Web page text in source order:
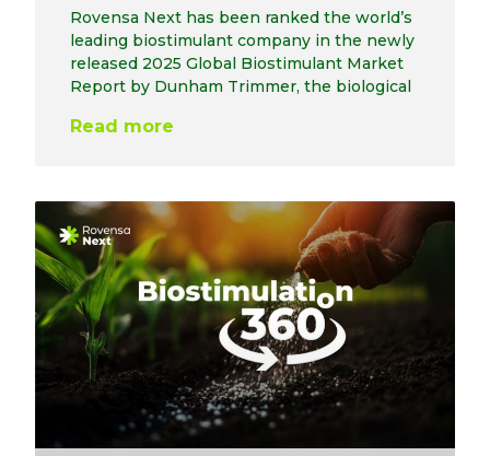
Rovensa Next has been ranked the world’s
leading biostimulant company in the newly
released 2025 Global Biostimulant Market
Report by Dunham Trimmer, the biological
Read more